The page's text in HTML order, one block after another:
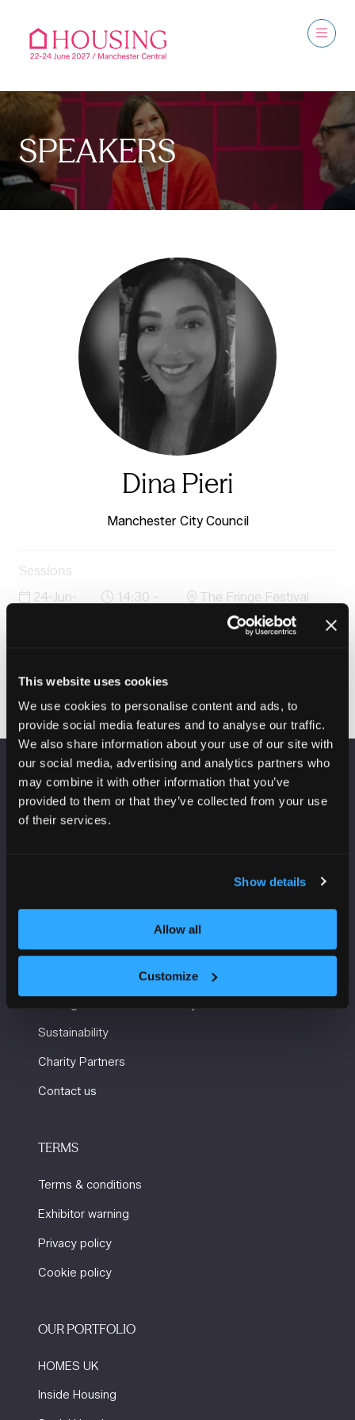
This website uses cookies
We use cookies to personalise content and ads, to
provide social media features and to analyse our traffic.
We also share information about your use of our site with
our social media, advertising and analytics partners who
may combine it with other information that you’ve
provided to them or that they’ve collected from your use
of their services.
Show details
Allow all
Customize
SPEAKERS
Dina Pieri
Manchester City Council
Sessions
24-Jun-
14:30 –
The Fringe Festival
The Blunt Truth: Housing, knife crime and choosing
VENUE INFORMATION
Manchester Central
Sustainability
Charity Partners
Contact us
TERMS
Terms & conditions
Exhibitor warning
Privacy policy
Cookie policy
OUR PORTFOLIO
HOMES UK
Inside Housing